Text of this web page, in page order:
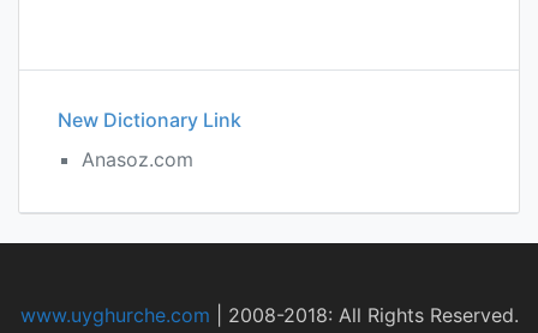
New Dictionary Link
Anasoz.com
www.uyghurche.com 2008-2018: All Rights Reserved.